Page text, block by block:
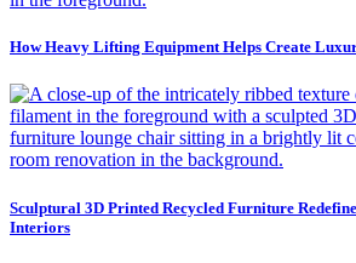
How Heavy Lifting Equipment Helps Create
Sculptural 3D Printed Recycled Furniture
Interiors